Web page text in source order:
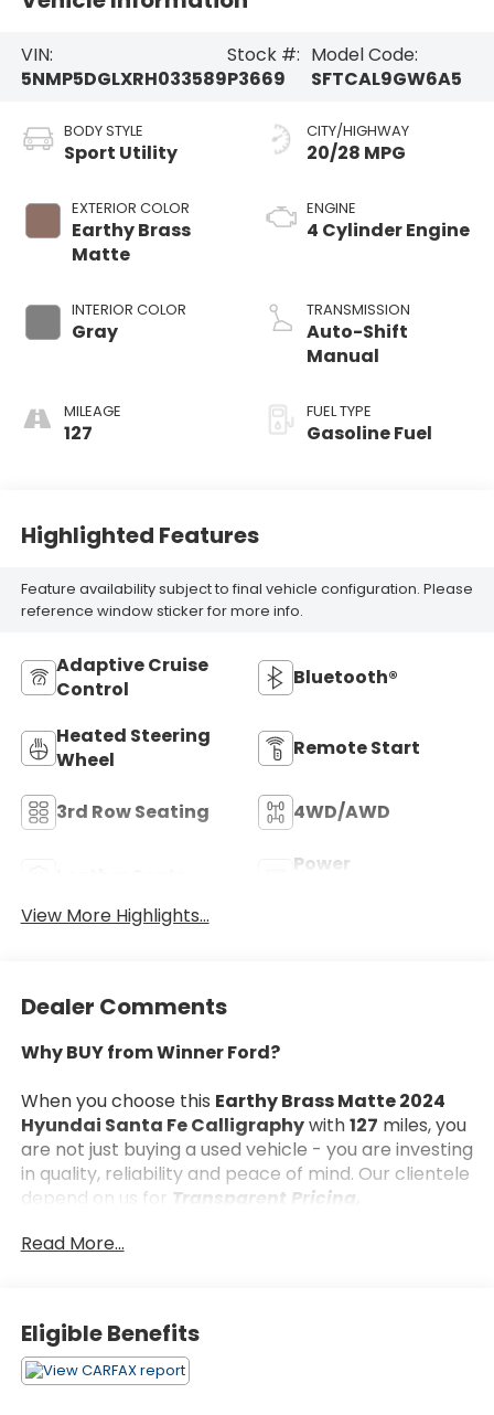
VIN:
5NMP5DGLXRH033589
Stock #:
P3669
Model Code:
SFTCAL9GW6A5
BODY STYLE
Sport Utility
EXTERIOR COLOR
Earthy Brass
Matte
INTERIOR COLOR
Gray
MILEAGE
127
CITY/HIGHWAY
20/28 MPG
ENGINE
4 Cylinder Engine
TRANSMISSION
Auto-Shift
Manual
FUEL TYPE
Gasoline Fuel
Highlighted Features
Feature availability subject to final vehicle configuration. Please
reference window sticker for more info.
Adaptive Cruise
Control
Bluetooth®
Heated Steering
Wheel
Remote Start
3rd Row Seating 4WD/AWD
Power
View More Highlights...
Dealer Comments
Why BUY from Winner Ford?
When you choose this Earthy Brass Matte 2024
Hyundai Santa Fe Calligraphywith127 miles, you
are not just buying a used vehicle - you are investing
in quality, reliability and peace of mind. Our clientele
depend on us for Transparent Pricing,
FIRST Service!
One Owner!What this vehicle includes:
Read More...
Eligible Benefits